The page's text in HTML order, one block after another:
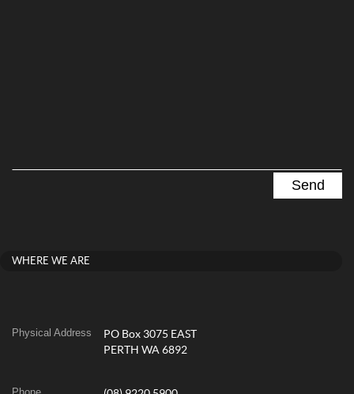
WHERE WE ARE
Physical Address
PO Box 3075 EAST
PERTH WA 6892